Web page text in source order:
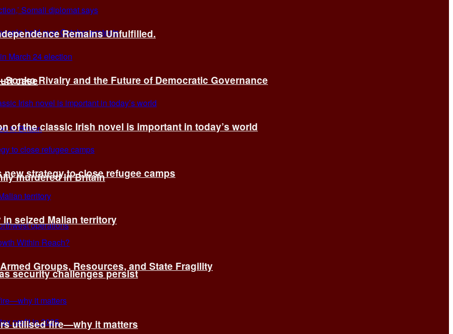
case
murdered in Britain
security challenges persist
Remains Unfulfilled.
Rivalry and the Future of Democratic Governance
of the classic Irish novel is important in today’s world
strategy to close refugee camps
seized Malian territory
Groups, Resources, and State Fragility
utilised fire—why it matters